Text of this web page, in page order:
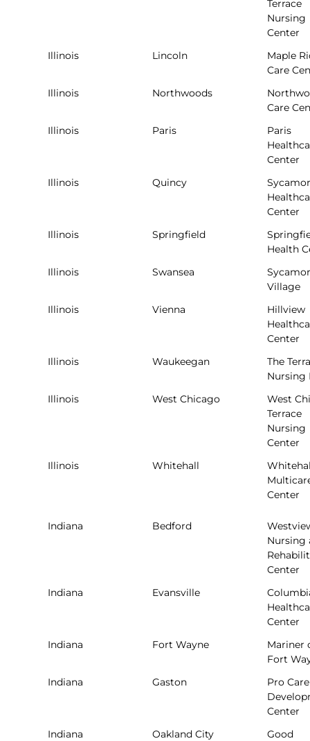
Terrace
Nursing
Center
Illinois
Lincoln
Maple
Care
Illinois
Northwoods
Care
Illinois
Paris
Paris
Center
Illinois
Quincy
Center
Illinois
Springfield
Health
Illinois
Swansea
Village
Illinois
Vienna
Hillview
Center
Illinois
Waukeegan
The
Nursing
Illinois
West Chicago
West
Terrace
Nursing
Center
Illinois
Whitehall
Center
Indiana Bedford
Nursing
Center
Indiana
Evansville
Center
Indiana
Fort Wayne
Mariner
Fort
Indiana
Gaston
Pro Care
Center
Indiana
Oakland City
Good